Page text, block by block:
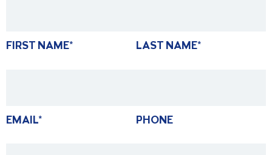
FIRST NAME* LAST NAME*
EMAIL* PHONE